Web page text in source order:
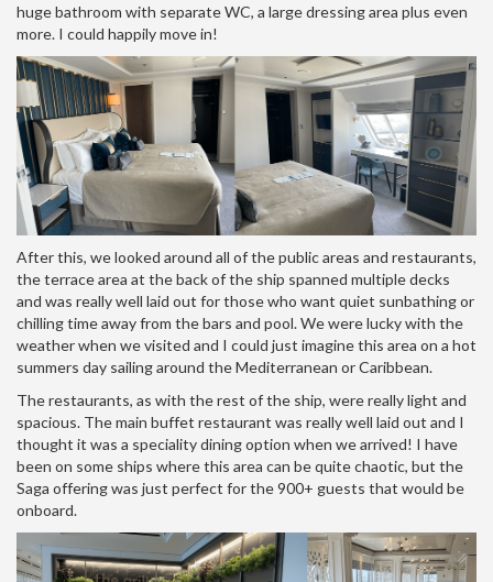
huge bathroom with separate WC, a large dressing area plus even
more. I could happily move in!
After this, we looked around all of the public areas and restaurants,
the terrace area at the back of the ship spanned multiple decks
and was really well laid out for those who want quiet sunbathing or
chilling time away from the bars and pool. We were lucky with the
weather when we visited and I could just imagine this area on a hot
summers day sailing around the Mediterranean or Caribbean.
The restaurants, as with the rest of the ship, were really light and
spacious. The main buffet restaurant was really well laid out and I
thought it was a speciality dining option when we arrived! I have
been on some ships where this area can be quite chaotic, but the
Saga offering was just perfect for the 900+ guests that would be
onboard.